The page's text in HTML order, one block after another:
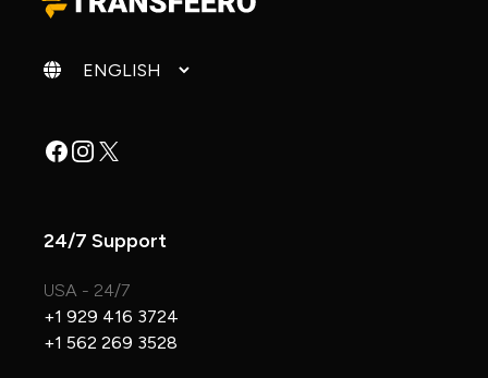
Change language
Facebook
Instagram
X
24/7 Support
USA - 24/7
+1 929 416 3724
+1 562 269 3528